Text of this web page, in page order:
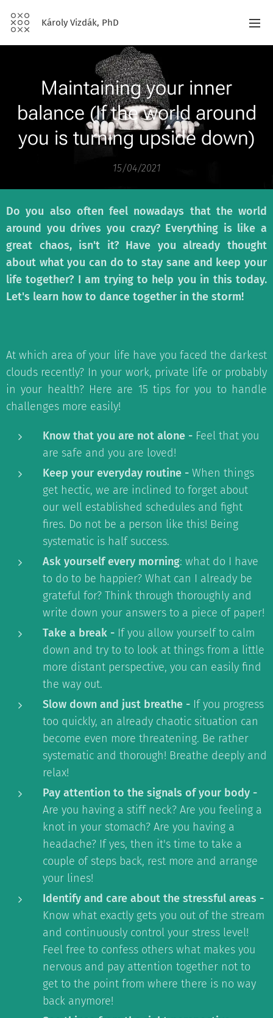
Károly Vizdák, PhD
Maintaining your inner
balance (If the world around
you is turning upside down)
15/04/2021
Do you also often feel nowadays that the world
around you drives you crazy? Everything is like a
great chaos, isn't it? Have you already thought
about what you can do to stay sane and keep your
life together? I am trying to help you in this today.
Let's learn how to dance together in the storm!
At which area of your life have you faced the darkest
clouds recently? In your work, private life or probably
in your health? Here are 15 tips for you to handle
challenges more easily!
Know that you are not alone - Feel that you
are safe and you are loved!
Keep your everyday routine - When things
get hectic, we are inclined to forget about
our well established schedules and fight
fires. Do not be a person like this! Being
systematic is half success.
Ask yourself every morning: what do I have
to do to be happier? What can I already be
grateful for? Think through thoroughly and
write down your answers to a piece of paper!
Take a break - If you allow yourself to calm
down and try to to look at things from a little
more distant perspective, you can easily find
the way out.
Slow down and just breathe - If you progress
too quickly, an already chaotic situation can
become even more threatening. Be rather
systematic and thorough! Breathe deeply and
relax!
Pay attention to the signals of your body -
Are you having a stiff neck? Are you feeling a
knot in your stomach? Are you having a
headache? If yes, then it's time to take a
couple of steps back, rest more and arrange
your lines!
Identify and care about the stressful areas -
Know what exactly gets you out of the stream
and continuously control your stress level!
Feel free to confess others what makes you
nervous and pay attention together not to
get to the point from where there is no way
back anymore!